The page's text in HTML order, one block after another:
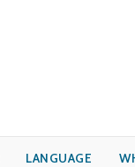
LANGUAGE